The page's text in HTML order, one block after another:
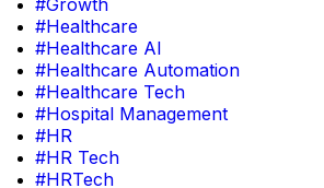
#Healthcare
#Healthcare AI
#Healthcare Automation
#Healthcare Tech
#Hospital Management
#HR
#HR Tech
#HRTech